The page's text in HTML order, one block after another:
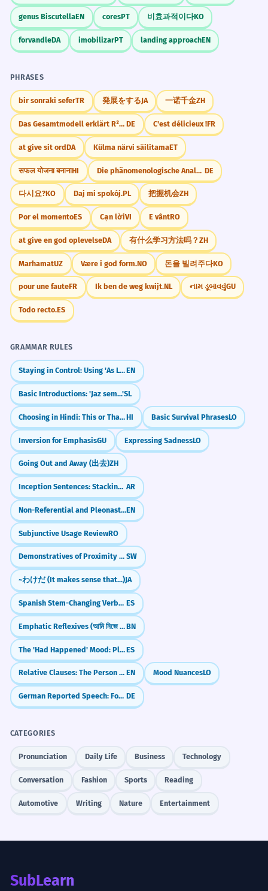
6 Le vent de face était si violent que
les arbres se cassaient.
Imperfect tense for description.
7 Il est plus facile de décoller avec un
vent de face.
It is easier to take off with a headwind.
Impersonal 'il est' structure.
8 Un vent de face constant a marqué
tout le voyage.
A constant headwind marked the whole
trip.
Adjective 'constant' follows the noun.
1 Le gouvernement fait face à un vent
The government is facing a headwind
regarding its new law.
Metaphorical usage.
L'efficacité de l'éolienne dépend de
la force du vent de face.
The wind turbine's efficiency depends
on the strength of the headwind.
Technical context.
3 Malgré le vent de face, le navire a
réussi à maintenir sa vitesse de
croisière.
Despite the headwind, the ship
managed to maintain its cruising speed.
Complex sentence structure.
4 Les économistes prévoient des
vents de face pour le secteur
technologique.
Economists predict headwinds for the
technology sector.
Plural metaphorical usage.
essentielle pour le calcul de la
distance d'atterrissage.
The headwind component is essential
de face glacial tout au long de
genus BiscutellaEN coresPT 비효과적이다KO
forvandleDA imobilizarPT landing approachEN
PHRASES
bir sonraki seferTR 発展をするJA 一诺千金ZH
Das Gesamtmodell erklärt R²=47% der Varianz in Y DE C'est délicieux !FR
at give sit ordDA Külma närvi säilitamaET
सफल योजना बनानाHI Die phänomenologische Analyse verdeutlicht, dass DE
다시요?KO Daj mi spokój.PL 把握机会ZH
Por el momentoES Cạn lờiVI E vântRO
at give en god oplevelseDA 有什么学习方法吗？ ZH
MarhamatUZ Være i god form.NO 돈을 빌려주다KO
pour une fauteFR Ik ben de weg kwijt.NL નામ ડૂબાવવુંGU
Todo recto.ES
GRAMMAR RULES
Staying in Control: Using 'As Long As' (Duration & Condition)EN
Basic Introductions: 'Jaz sem...'SL
Choosing in Hindi: This or That? (`या` / Ya)HI Basic Survival PhrasesLO
Inversion for EmphasisGU Expressing SadnessLO
Going Out and Away (出去)ZH
Inception Sentences: Stacking Relative Clauses AR
Non-Referential and Pleonastic 'it' (I take it you're leaving)EN
Subjunctive Usage ReviewRO
Demonstratives of Proximity (huyu, hiki, huu) SW
~わけだ (It makes sense that...)JA
Spanish Stem-Changing Verbs: The 'Boot' Verbs (e:ie, o:ue, e:i) ES
Emphatic Reflexives (আমি নিজে - ami nije)BN
The 'Had Happened' Mood: Pluperfect Subjunctive (-ra/-se)ES
Relative Clauses: The Person Who, The Thing That, The Place Where EN Mood NuancesLO
German Reported Speech: Formal & Legal Mood (Konjunktiv I) DE
CATEGORIES
Pronunciation Daily Life Business Technology
Conversation Fashion Sports Reading
Automotive Writing Nature Entertainment
SubLearn